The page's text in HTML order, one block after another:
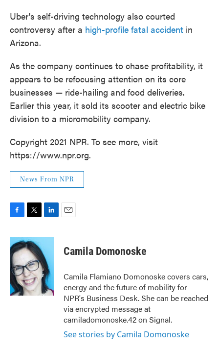
Uber's self-driving technology also courted
controversy after a high-profile fatal accident in
Arizona.
As the company continues to chase profitability, it
appears to be refocusing attention on its core
businesses — ride-hailing and food deliveries.
Earlier this year, it sold its scooter and electric bike
division to a micromobility company.
Copyright 2021 NPR. To see more, visit
https://www.npr.org.
News From NPR
c
e
b
o
o
k
i
t
t
e
r
n
e
d
I
n
Camila Domonoske
Camila Flamiano Domonoske covers cars,
energy and the future of mobility for
NPR's Business Desk. She can be reached
via encrypted message at
camiladomonoske.42 on Signal.
See stories by Camila Domonoske